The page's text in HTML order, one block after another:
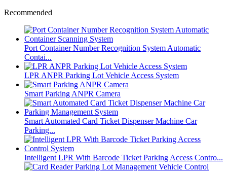
Recommended
Port Container Number Recognition System Automatic
Contai...
LPR ANPR Parking Lot Vehicle Access System
Smart Parking ANPR Camera
Smart Automated Card Ticket Dispenser Machine Car
Parking...
Intelligent LPR With Barcode Ticket Parking Access Contro...